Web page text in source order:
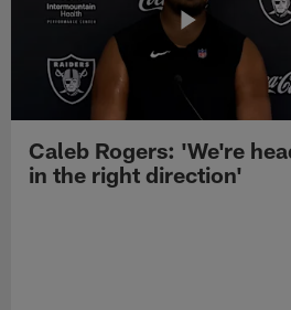
Caleb Rogers: 'We're
in the right direction'